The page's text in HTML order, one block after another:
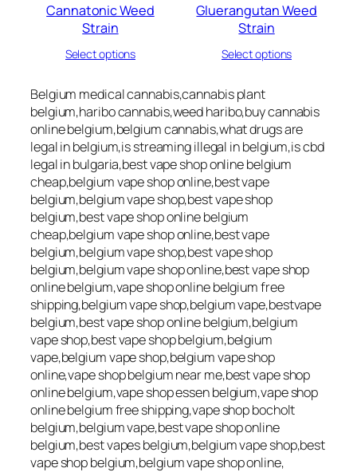
Cannatonic Weed
Strain
Select options
Gluerangutan Weed
Strain
Select options
Belgium medical cannabis,cannabis plant
belgium,haribo cannabis,weed haribo,buy cannabis
online belgium,belgium cannabis,what drugs are
legal in belgium,is streaming illegal in belgium,is cbd
legal in bulgaria,best vape shop online belgium
cheap,belgium vape shop online,best vape
belgium,belgium vape shop,best vape shop
belgium,best vape shop online belgium
cheap,belgium vape shop online,best vape
belgium,belgium vape shop,best vape shop
belgium,belgium vape shop online,best vape shop
online belgium,vape shop online belgium free
shipping,belgium vape shop,belgium vape,bestvape
belgium,best vape shop online belgium,belgium
vape shop,best vape shop belgium,belgium
vape,belgium vape shop,belgium vape shop
online,vape shop belgium near me,best vape shop
online belgium,vape shop essen belgium,vape shop
online belgium free shipping,vape shop bocholt
belgium,belgium vape,best vape shop online
belgium,best vapes belgium,belgium vape shop,best
vape shop belgium,belgium vape shop online,